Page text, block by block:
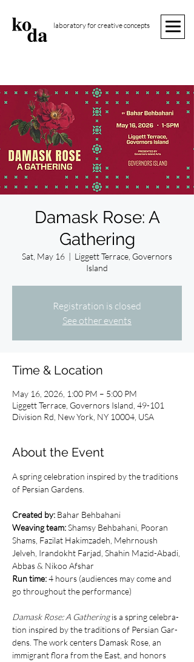
laboratory for creative concepts
Damask Rose: A
Gathering
Sat, May 16
  |
Liggett Terrace, Governors
Island
Registration is closed
See other events
Time & Location
May 16, 2026, 1:00 PM – 5:00 PM
Liggett Terrace, Governors Island, 49-101
Division Rd, New York, NY 10004, USA
About the Event
A spring cel­e­bra­tion inspired by the tra­di­tions
of Per­sian Gar­dens.
Created by: Bahar Behbahani
Weaving team: Shamsy Behbahani, Pooran
Shams, Fazilat Hakimzadeh, Mehrnoush
Jelveh, Irandokht Farjad, Shahin Mazid-Abadi,
Abbas & Nikoo Afshar
Run time: 4 hours (audiences may come and
go throughout the performance)
Damask Rose: A Gath­er­ing is a spring cel­e­bra­
tion inspired by the tra­di­tions of Per­sian Gar­
dens. The work cen­ters Damask Rose, an
immi­grant flo­ra from the East, and hon­ors